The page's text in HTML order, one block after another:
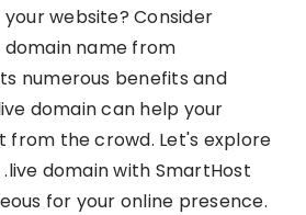
website? Consider
domain name from
numerous benefits and
domain can help your
from the crowd. Let's explore
domain with SmartHost
for your online presence.